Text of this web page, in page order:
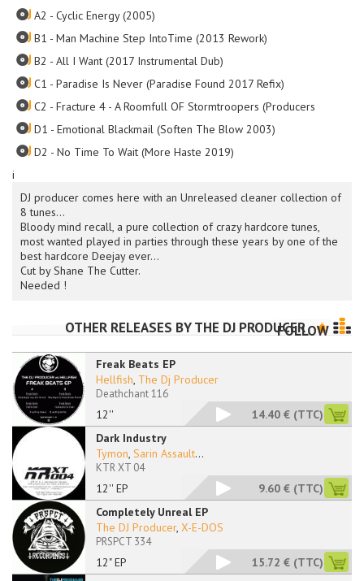
i
DJ producer comes here with an Unreleased cleaner collection of
8 tunes...
Bloody mind recall, a pure collection of crazy hardcore tunes,
most wanted played in parties through these years by one of the
best hardcore Deejay ever...
Cut by Shane The Cutter.
Needed !
A2 - Cyclic Energy (2005)
B1 - Man Machine Step IntoTime (2013 Rework)
B2 - All I Want (2017 Instrumental Dub)
C1 - Paradise Is Never (Paradise Found 2017 Refix)
C2 - Fracture 4 - A Roomfull OF Stormtroopers (Producers Boxfull
D1 - Emotional Blackmail (Soften The Blow 2003)
D2 - No Time To Wait (More Haste 2019)
OTHER RELEASES BYTHE DJ PRODUCER
FOLLOW
Freak Beats EP
12''
Hellfish, The Dj Producer
Deathchant 116
14.40 € (TTC)
Dark Industry
12'' EP
Tymon, Sarin Assault...
KTR XT 04
9.60 € (TTC)
Completely Unreal EP
12" EP
The DJ Producer, X-E-DOS
PRSPCT 334
15.72 € (TTC)